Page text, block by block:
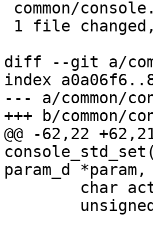
diff --git a/
index
--- a/common/
+++ b/common/
@@ -62,22
param_d *param,